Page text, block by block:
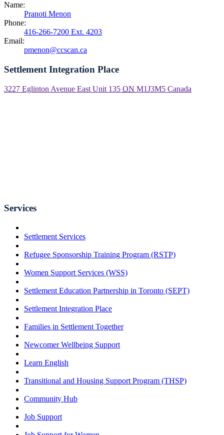
Name:
Pranoti Menon
Phone:
416-266-7200 Ext. 4203
Email:
pmenon@ccscan.ca
Settlement Integration Place
3227 Eglinton Avenue East Unit 135 ON M1J3M5 Canada
Services
Settlement Services
Refugee Sponsorship Training Program (RSTP)
Women Support Services (WSS)
Settlement Education Partnership in Toronto (SEPT)
Settlement Integration Place
Families in Settlement Together
Newcomer Wellbeing Support
Learn English
Transitional and Housing Support Program (THSP)
Community Hub
Job Support